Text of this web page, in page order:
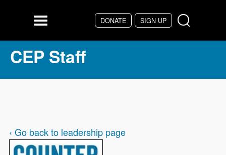
DONATE SIGN UP
Menu
CEP Staff
‹ Go back to leadership page